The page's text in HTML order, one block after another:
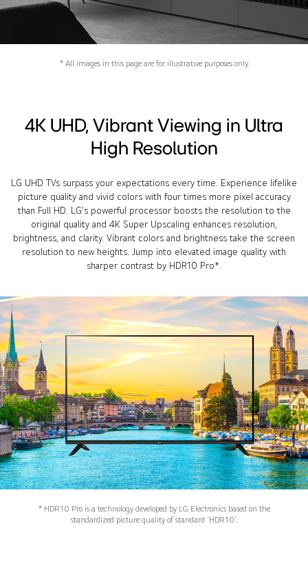
* All images in this page are for illustrative purposes only.
4K UHD, Vibrant Viewing in Ultra
High Resolution
LG UHD TVs surpass your expectations every time. Experience lifelike
picture quality and vivid colors with four times more pixel accuracy
than Full HD. LG’s powerful processor boosts the resolution to the
original quality and 4K Super Upscaling enhances resolution,
brightness, and clarity. Vibrant colors and brightness take the screen
resolution to new heights. Jump into elevated image quality with
sharper contrast by HDR10 Pro*.
* HDR10 Pro is a technology developed by LG Electronics based on the
standardized picture quality of standard ‘HDR10’.